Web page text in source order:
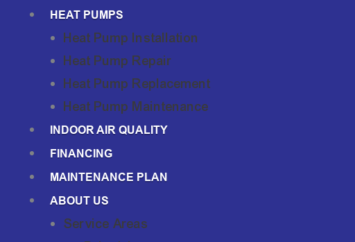
HEAT PUMPS
Heat Pump Installation
Heat Pump Repair
Heat Pump Replacement
Heat Pump Maintenance
INDOOR AIR QUALITY
FINANCING
MAINTENANCE PLAN
ABOUT US
Service Areas